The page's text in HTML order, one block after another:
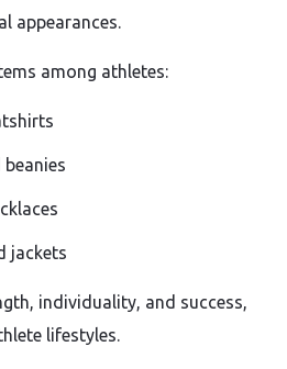
appearances.
among athletes:
beanies
jackets
individuality, and success,
lifestyles.